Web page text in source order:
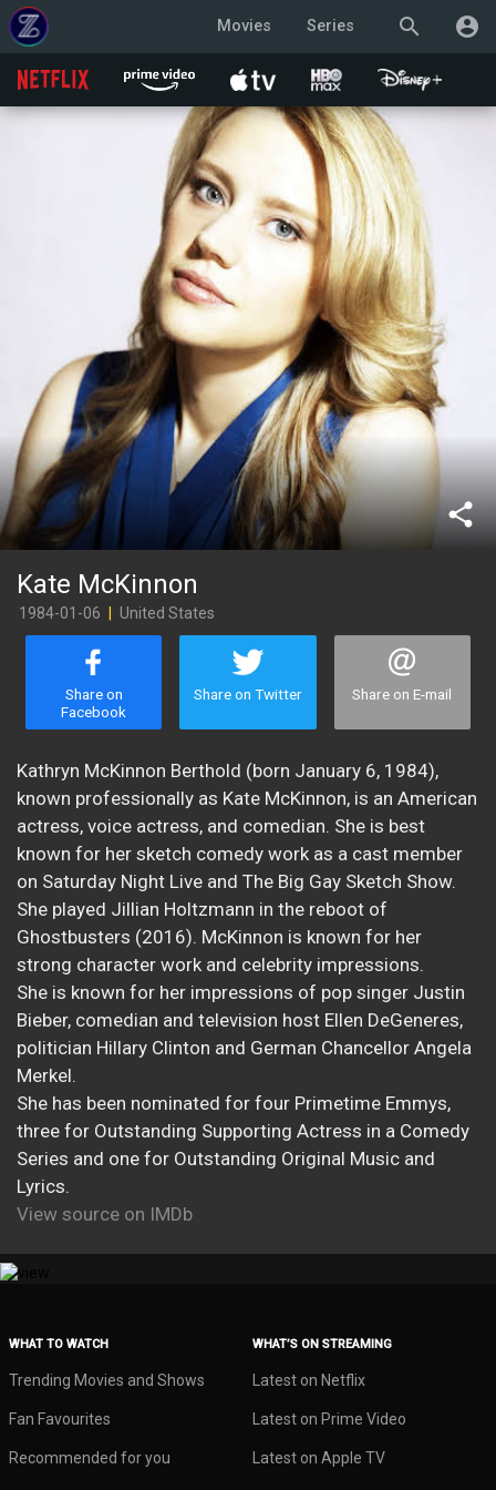
search account_circle
Movies Series
share
Kate McKinnon
1984-01-06 United States
Share on
Facebook
Share on Twitter Share on E-mail
Kathryn McKinnon Berthold (born January 6, 1984),
known professionally as Kate McKinnon, is an American
actress, voice actress, and comedian. She is best
known for her sketch comedy work as a cast member
on Saturday Night Live and The Big Gay Sketch Show.
She played Jillian Holtzmann in the reboot of
Ghostbusters (2016). McKinnon is known for her
strong character work and celebrity impressions.
She is known for her impressions of pop singer Justin
Bieber, comedian and television host Ellen DeGeneres,
politician Hillary Clinton and German Chancellor Angela
Merkel.
She has been nominated for four Primetime Emmys,
three for Outstanding Supporting Actress in a Comedy
Series and one for Outstanding Original Music and
Lyrics.
View source on IMDb
WHAT TO WATCH
Trending Movies and Shows
Fan Favourites
Recommended for you
WHAT’S ON STREAMING
Latest on Netflix
Latest on Prime Video
Latest on Apple TV